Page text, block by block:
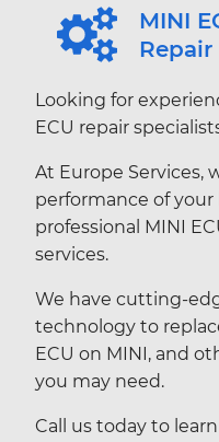
MINI
Repair
Looking for
ECU repair
At Europe Services,
performance of
professional MINI
services.
We have cutting-
technology to
ECU on MINI, and
you may need.
Call us today to